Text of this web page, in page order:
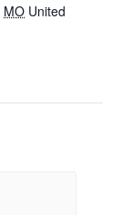
MO United